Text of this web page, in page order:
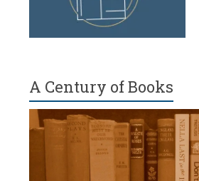
A Century of Books